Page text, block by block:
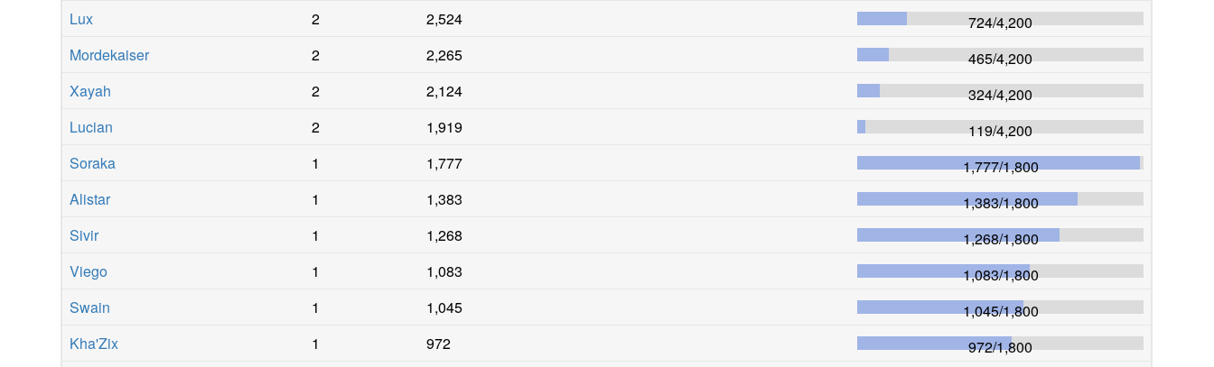
Lux
2 2,524 724/4,200
Mordekaiser
2 2,265 465/4,200
Xayah
2 2,124 324/4,200
Lucian
2 1,919 119/4,200
Soraka
1 1,777 1,777/1,800
Alistar
1 1,383 1,383/1,800
Sivir
1 1,268 1,268/1,800
Viego
1 1,083 1,083/1,800
Swain
1 1,045 1,045/1,800
Kha'Zix
1 972 972/1,800